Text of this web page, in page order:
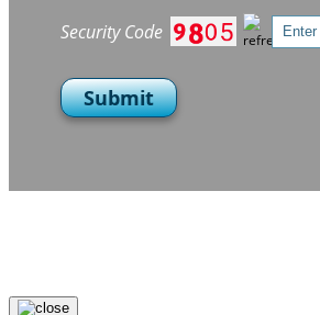
Security Code
Submit